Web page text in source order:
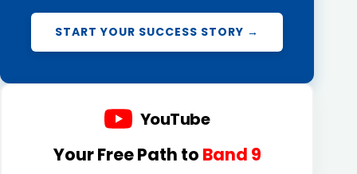
START YOUR SUCCESS STORY →
YouTube
Your Free Path to Band 9